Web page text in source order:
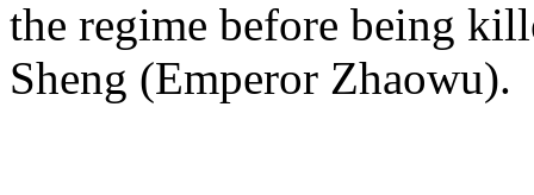
the regime before being
Sheng (Emperor Zhaowu).